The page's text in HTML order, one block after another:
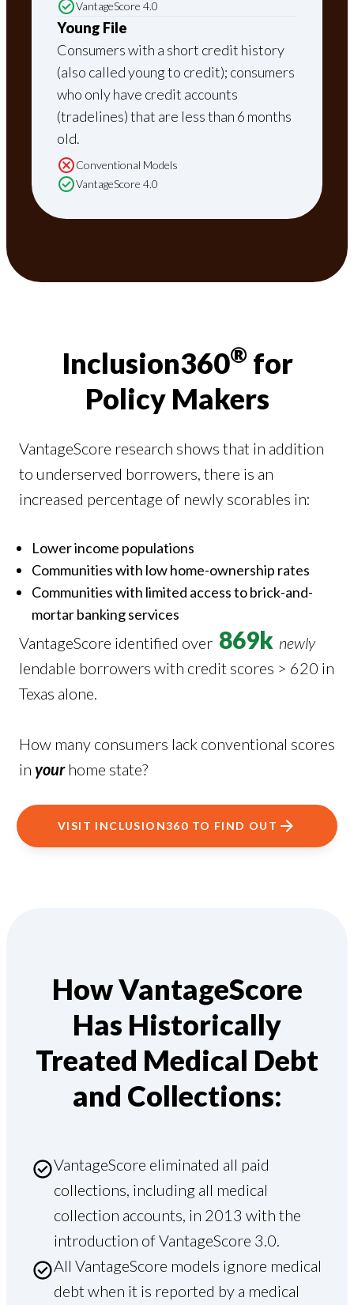
VantageScore 4.0
Young File
Consumers with a short credit history
(also called young to credit); consumers
who only have credit accounts
(tradelines) that are less than 6 months
old.
Conventional Models
VantageScore 4.0
Inclusion360®for
Policy Makers
VantageScore research shows that in addition
to underserved borrowers, there is an
increased percentage of newly scorables in:
Lower income populations
Communities with low home-ownership rates
Communities with limited access to brick-and-
mortar banking services
VantageScore identified over 869k newly
lendable borrowers with credit scores > 620 in
Texas alone.
How many consumers lack conventional scores
in yourhome state?
VISIT INCLUSION360 TO FIND OUT
How VantageScore
Has Historically
Treated Medical Debt
and Collections:
VantageScore eliminated all paid
collections, including all medical
collection accounts, in 2013 with the
introduction of VantageScore 3.0.
All VantageScore models ignore medical
debt when it is reported by a medical